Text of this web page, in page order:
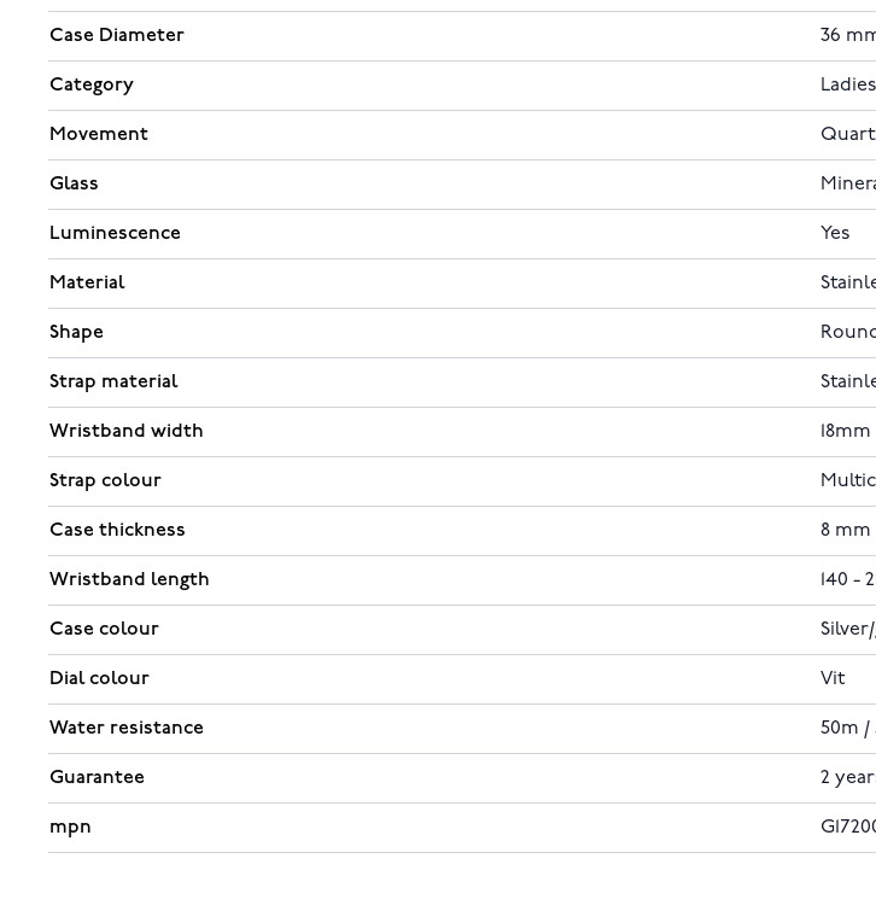
Case Diameter 36
Category
Movement
Glass
Luminescence Yes
Material
Shape Round
Strap material
Wristband width 18mm
Strap colour
Case thickness 8 mm
Wristband length 140 -
Case colour
Dial colour Vit
Water resistance 50m /
Guarantee 2
mpn